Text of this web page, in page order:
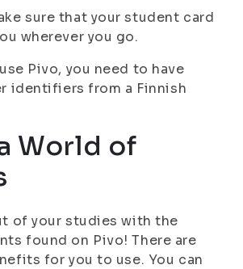
sure that your student card
wherever you go.
Pivo, you need to have
identifiers from a Finnish
World of
of your studies with the
found on Pivo! There are
for you to use. You can